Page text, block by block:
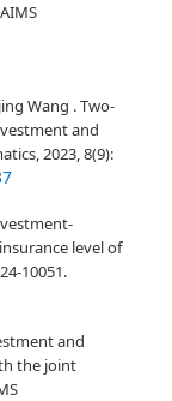
Wang . Two-
and
2023, 8(9):
level of
10051.
and
the joint